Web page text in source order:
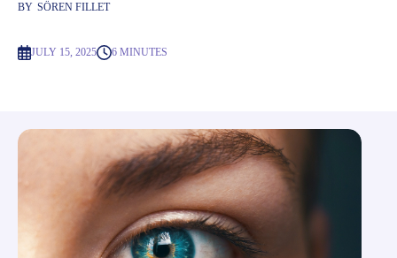
BY SÖREN FILLET
JULY 15, 2025 6 MINUTES